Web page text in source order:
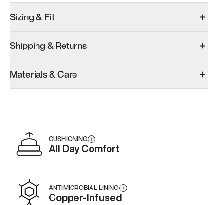
Men’s 12.5
Add·$179
Add·$179
Men’s 12.5
Add
Sizing & Fit
Shipping & Returns
Materials & Care
CUSHIONING i
All Day Comfort
ANTIMICROBIAL LINING i
Copper-Infused